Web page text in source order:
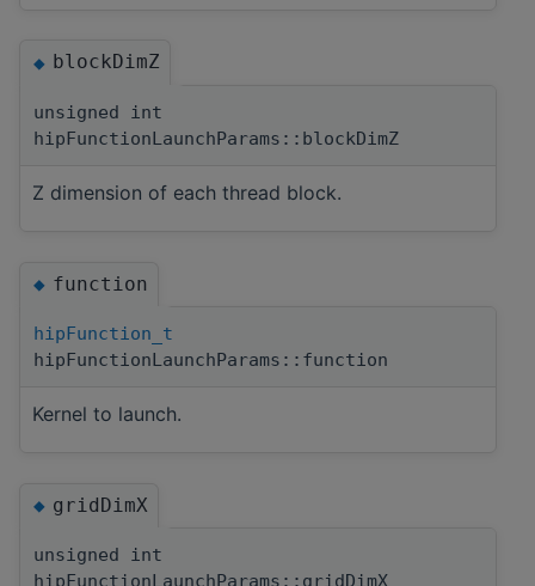
◆blockDimZ
unsigned int
hipFunctionLaunchParams::blockDimZ
Z dimension of each thread block.
◆function
hipFunction_t
hipFunctionLaunchParams::function
Kernel to launch.
◆gridDimX
unsigned int
hipFunctionLaunchParams::gridDimX